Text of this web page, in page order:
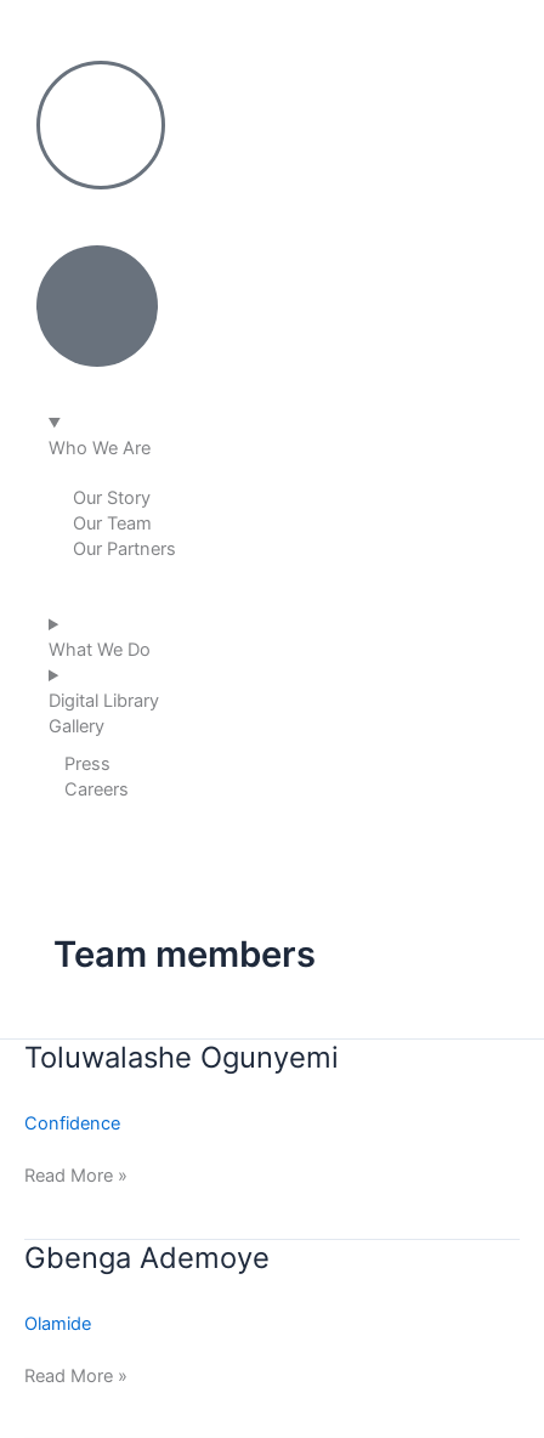
Who We Are
Our Story
Our Team
Our Partners
What We Do
Digital Library
Gallery
Press
Careers
Team members
Toluwalashe Ogunyemi
Confidence
Toluwalashe
Ogunyemi
Read More »
Gbenga Ademoye
Olamide
Gbenga
Ademoye
Read More »